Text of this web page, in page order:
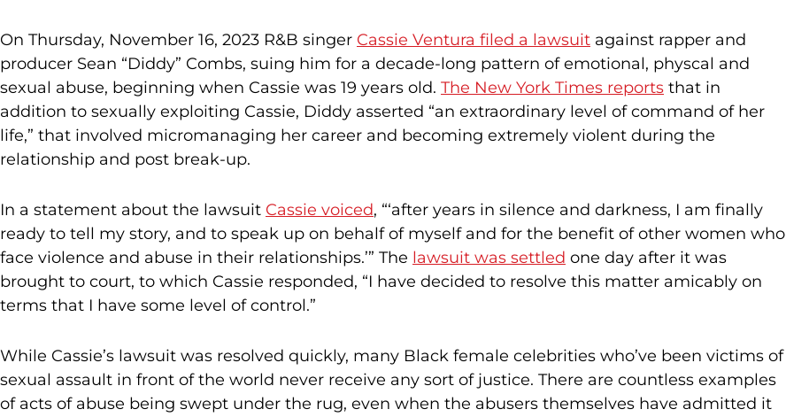
On Thursday, November 16, 2023 R&B singer Cassie Ventura filed a lawsuit against rapper and
producer Sean “Diddy” Combs, suing him for a decade-long pattern of emotional, physcal and
sexual abuse, beginning when Cassie was 19 years old. The New York Times reports that in
addition to sexually exploiting Cassie, Diddy asserted “an extraordinary level of command of her
life,” that involved micromanaging her career and becoming extremely violent during the
relationship and post break-up.
In a statement about the lawsuit Cassie voiced, “‘after years in silence and darkness, I am finally
ready to tell my story, and to speak up on behalf of myself and for the benefit of other women who
face violence and abuse in their relationships.’” The lawsuit was settled one day after it was
brought to court, to which Cassie responded, “I have decided to resolve this matter amicably on
terms that I have some level of control.”
While Cassie’s lawsuit was resolved quickly, many Black female celebrities who’ve been victims of
sexual assault in front of the world never receive any sort of justice. There are countless examples
of acts of abuse being swept under the rug, even when the abusers themselves have admitted it